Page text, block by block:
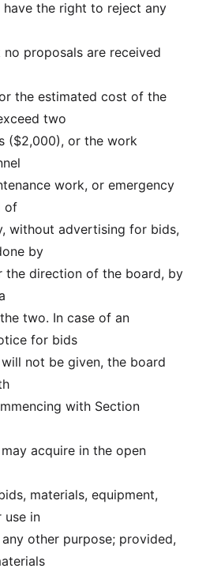
have the right to reject any
the estimated cost of the
two
($2,000), or the work
work, or emergency
of
without advertising for bids,
by
the direction of the board, by
two. In case of an
for bids
not be given, the board
with Section
materials, equipment,
use in
other purpose; provided,